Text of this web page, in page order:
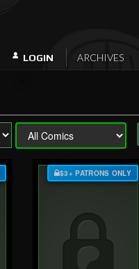
LOGIN ARCHIVES
$3+ PATRONS ONLY